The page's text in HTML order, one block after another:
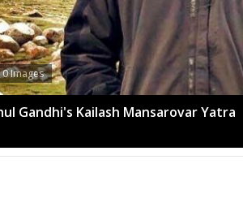
Images
Gandhi's Kailash Mansarovar Yatra